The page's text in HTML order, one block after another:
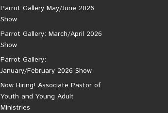
Parrot Gallery May/June 2026
Show
Parrot Gallery: March/April 2026
Show
Parrot Gallery:
January/February 2026 Show
Now Hiring! Associate Pastor of
Youth and Young Adult
Ministries